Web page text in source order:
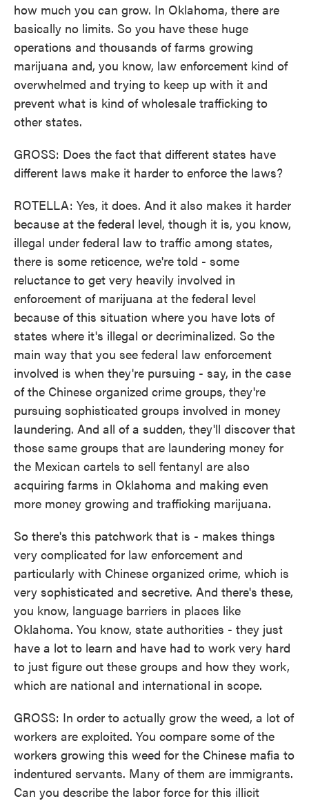
how much you can grow. In Oklahoma, there are
basically no limits. So you have these huge
operations and thousands of farms growing
marijuana and, you know, law enforcement kind of
overwhelmed and trying to keep up with it and
prevent what is kind of wholesale trafficking to
other states.
GROSS: Does the fact that different states have
different laws make it harder to enforce the laws?
ROTELLA: Yes, it does. And it also makes it harder
because at the federal level, though it is, you know,
illegal under federal law to traffic among states,
there is some reticence, we're told - some
reluctance to get very heavily involved in
enforcement of marijuana at the federal level
because of this situation where you have lots of
states where it's illegal or decriminalized. So the
main way that you see federal law enforcement
involved is when they're pursuing - say, in the case
of the Chinese organized crime groups, they're
pursuing sophisticated groups involved in money
laundering. And all of a sudden, they'll discover that
those same groups that are laundering money for
the Mexican cartels to sell fentanyl are also
acquiring farms in Oklahoma and making even
more money growing and trafficking marijuana.
So there's this patchwork that is - makes things
very complicated for law enforcement and
particularly with Chinese organized crime, which is
very sophisticated and secretive. And there's these,
you know, language barriers in places like
Oklahoma. You know, state authorities - they just
have a lot to learn and have had to work very hard
to just figure out these groups and how they work,
which are national and international in scope.
GROSS: In order to actually grow the weed, a lot of
workers are exploited. You compare some of the
workers growing this weed for the Chinese mafia to
indentured servants. Many of them are immigrants.
Can you describe the labor force for this illicit